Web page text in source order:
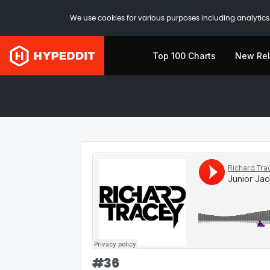
We use cookies for various purposes including
Top 100 Charts New
#36